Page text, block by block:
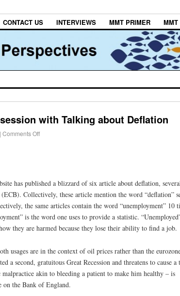
CONTACT US INTERVIEWS MMT PRIMER MMT
with Talking about Deflation
| Comments Off
has published a blizzard of six article about deflation,
Collectively, these article mention the word “deflation”
the same articles contain the word “unemployment” 10
is the word one uses to provide a statistic.
they are harmed because they lose their ability to find a job.
usages are in the context of oil prices rather than the
a second, gratuitous Great Recession and threatens to cause a
akin to bleeding a patient to make him healthy – is
the Bank of England.